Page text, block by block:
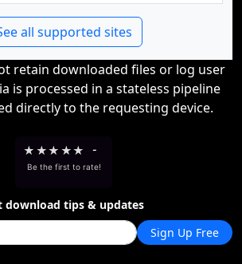
all supported sites
retain downloaded files or log user
is processed in a stateless pipeline
directly to the requesting device.
★ ★★ ★★ -
Be the first to rate!
download tips & updates
Sign Up Free